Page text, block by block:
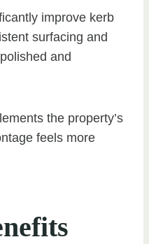
improve kerb
surfacing and
and
the property’s
feels more